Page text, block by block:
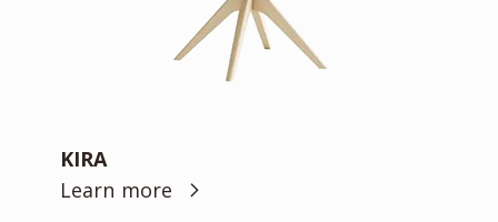
KIRA
Learn more